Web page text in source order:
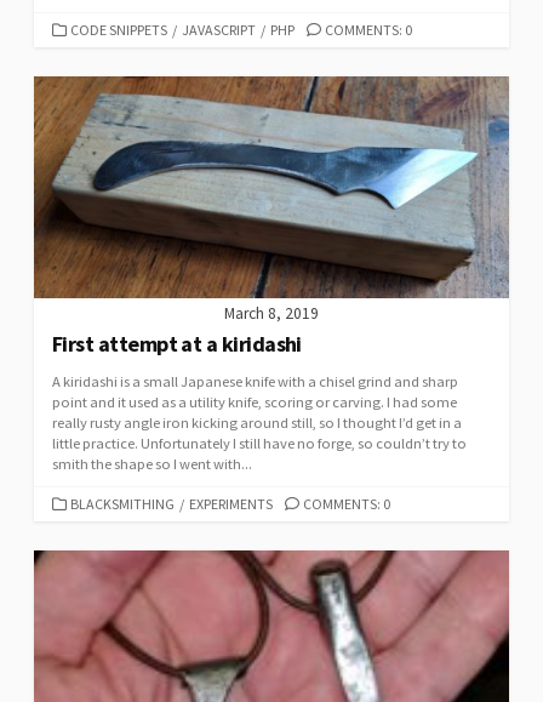
CATEGORIES
CODE SNIPPETS / JAVASCRIPT / PHP COMMENTS: 0
March 8, 2019
First attempt at a kiridashi
A kiridashi is a small Japanese knife with a chisel grind and sharp
point and it used as a utility knife, scoring or carving. I had some
really rusty angle iron kicking around still, so I thought I’d get in a
little practice. Unfortunately I still have no forge, so couldn’t try to
smith the shape so I went with...
CATEGORIES
BLACKSMITHING / EXPERIMENTS COMMENTS: 0